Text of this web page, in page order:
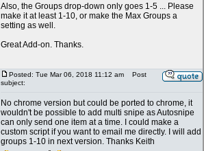
Also, the Groups drop-down only goes 1-5 ... Please
make it at least 1-10, or make the Max Groups a
setting as well.
Great Add-on. Thanks.
Posted: Tue Mar 06, 2018 11:12 am
Post
subject:
No chrome version but could be ported to chrome, it
wouldn't be possible to add multi snipe as Autosnipe
can only send one item at a time. I could make a
custom script if you want to email me directly. I will add
groups 1-10 in next version. Thanks Keith